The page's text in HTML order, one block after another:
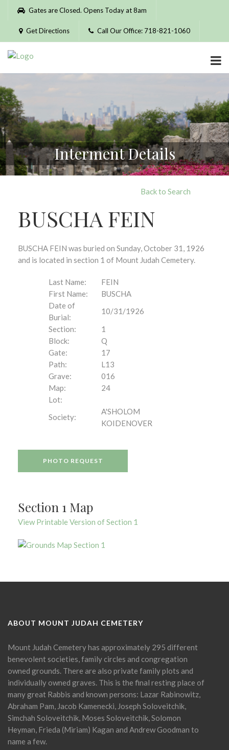
Please
website
includes
accessibility
system.
Gates are Closed. Opens Today at 8am
Get Directions Call Our Office: 718-821-1060
Interment Details
Back to Search
BUSCHA FEIN
BUSCHA FEIN was buried on Sunday, October 31, 1926
and is located in section 1 of Mount Judah Cemetery.
Last Name:
FEIN
First Name:
BUSCHA
Date of
Burial:
10/31/1926
Section:
1
Block:
Q
Gate:
17
Path:
L13
Grave:
016
Map:
24
Lot:
Society:
A'SHOLOM
KOIDENOVER
PHOTO REQUEST
Section 1 Map
View Printable Version of Section 1
ABOUT MOUNT JUDAH CEMETERY
Mount Judah Cemetery has approximately 295 different
benevolent societies, family circles and congregation
owned grounds. There are also private family plots and
individually owned graves. This is the final resting place of
many great Rabbis and known persons: Lazar Rabinowitz,
Abraham Pam, Jacob Kamenecki, Joseph Soloveitchik,
Simchah Soloveitchik, Moses Soloveitchik, Solomon
Heyman, Frieda (Miriam) Kagan and Andrew Goodman to
name a few.